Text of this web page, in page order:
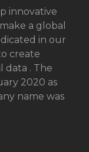
innovative
a global
in our
create
data . The
2020 as
name was